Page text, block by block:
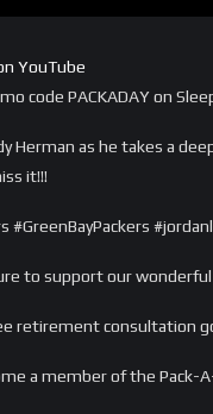
YouTube
code PACKADAY on
Herman as he takes a
it!!!
#GreenBayPackers
to support our wonderful
retirement consultation
a member of the Pack-